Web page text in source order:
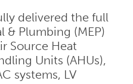
delivered the full
& Plumbing (MEP)
Source Heat
Units (AHUs),
systems, LV